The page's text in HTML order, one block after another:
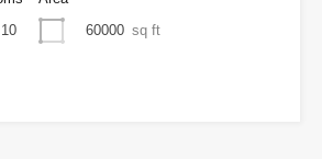
10
60000 sq ft